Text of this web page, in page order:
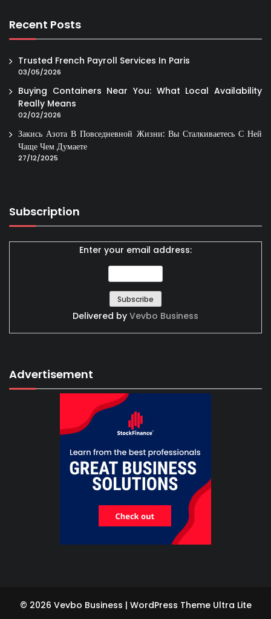
Recent Posts
Trusted French Payroll Services In Paris
03/05/2026
Buying Containers Near You: What Local Availability
Really Means
02/02/2026
Закись Азота В Повседневной Жизни: Вы Сталкиваетесь С Ней
Чаще Чем Думаете
27/12/2025
Subscription
Enter your email address:
Delivered by Vevbo Business
Advertisement
© 2026 Vevbo Business | WordPress Theme Ultra Lite